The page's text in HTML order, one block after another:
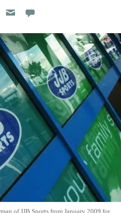
Reddit
Flipboard
on Pocket
of JJB Sports from January 2009 for